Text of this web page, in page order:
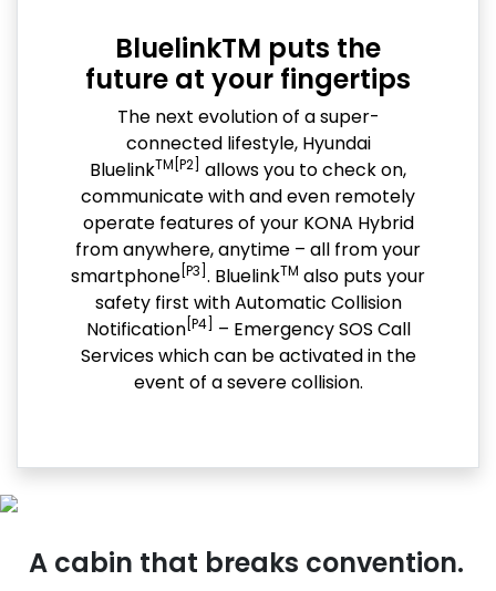
BluelinkTM puts the
future at your fingertips
The next evolution of a super-
connected lifestyle, Hyundai
BluelinkTM[P2] allows you to check on,
communicate with and even remotely
operate features of your KONA Hybrid
from anywhere, anytime – all from your
smartphone [P3] . BluelinkTM also puts your
safety first with Automatic Collision
Notification [P4]
– Emergency SOS Call
Services which can be activated in the
event of a severe collision.
A cabin that breaks convention.